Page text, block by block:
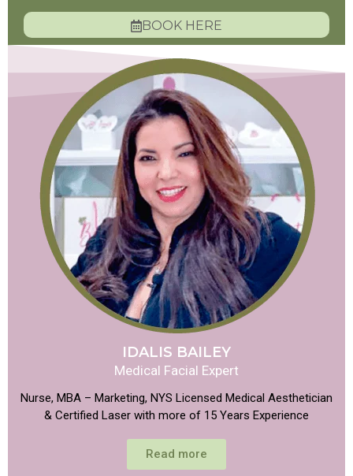
BOOK HERE
IDALIS BAILEY
Medical Facial Expert
Nurse, MBA – Marketing, NYS Licensed Medical Aesthetician
& Certified Laser with more of 15 Years Experience
Read more